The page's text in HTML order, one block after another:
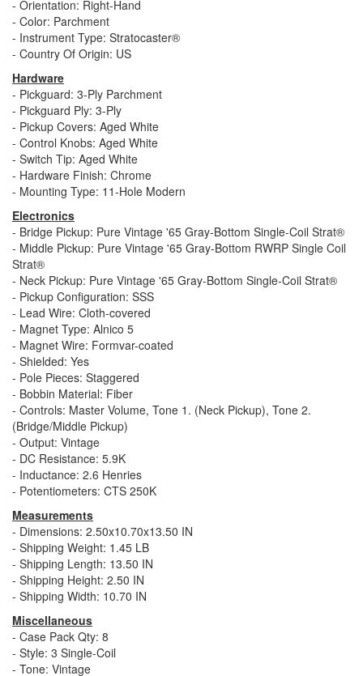
- Orientation: Right-Hand
- Color: Parchment
- Instrument Type: Stratocaster®
- Country Of Origin: US
Hardware
- Pickguard: 3-Ply Parchment
- Pickguard Ply: 3-Ply
- Pickup Covers: Aged White
- Control Knobs: Aged White
- Switch Tip: Aged White
- Hardware Finish: Chrome
- Mounting Type: 11-Hole Modern
Electronics
- Bridge Pickup: Pure Vintage '65 Gray-Bottom Single-Coil Strat®
- Middle Pickup: Pure Vintage '65 Gray-Bottom RWRP Single Coil
Strat®
- Neck Pickup: Pure Vintage '65 Gray-Bottom Single-Coil Strat®
- Pickup Configuration: SSS
- Lead Wire: Cloth-covered
- Magnet Type: Alnico 5
- Magnet Wire: Formvar-coated
- Shielded: Yes
- Pole Pieces: Staggered
- Bobbin Material: Fiber
- Controls: Master Volume, Tone 1. (Neck Pickup), Tone 2.
(Bridge/Middle Pickup)
- Output: Vintage
- DC Resistance: 5.9K
- Inductance: 2.6 Henries
- Potentiometers: CTS 250K
Measurements
- Dimensions: 2.50x10.70x13.50 IN
- Shipping Weight: 1.45 LB
- Shipping Length: 13.50 IN
- Shipping Height: 2.50 IN
- Shipping Width: 10.70 IN
Miscellaneous
- Case Pack Qty: 8
- Style: 3 Single-Coil
- Tone: Vintage